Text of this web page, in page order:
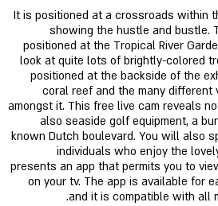
It is positioned at a crossroads within
showing the hustle and bustle.
positioned at the Tropical River
look at quite lots of brightly-colored
positioned at the backside of the
coral reef and the many
amongst it. This free live cam reveals
also seaside golf equipment, a
known Dutch boulevard. You will also
individuals who enjoy the
presents an app that permits you to
on your tv. The app is available for
and it is compatible with all